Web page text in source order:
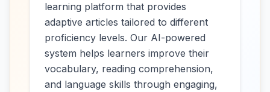
learning platform that provides
adaptive articles tailored to different
proficiency levels. Our AI-powered
system helps learners improve their
vocabulary, reading comprehension,
and language skills through engaging,